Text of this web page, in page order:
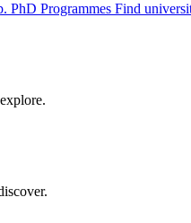
PhD Programmes Find